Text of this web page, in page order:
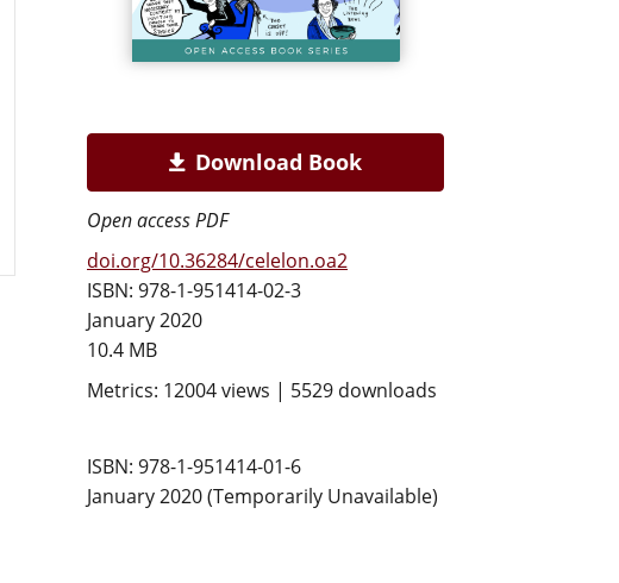
Download Book
Open access PDF
doi.org/10.36284/celelon.oa2
ISBN: 978-1-951414-02-3
January 2020
10.4 MB
Metrics: 12004 views | 5529 downloads
ISBN: 978-1-951414-01-6
January 2020 (Temporarily Unavailable)